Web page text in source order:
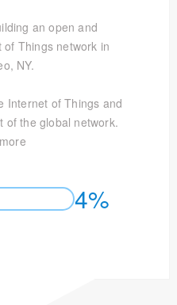
an open and
Things network in
NY.
Internet of Things and
of the global network.
4%